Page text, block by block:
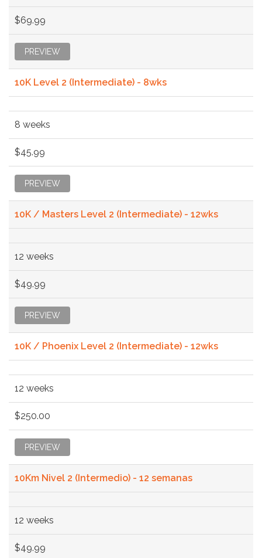
$69.99
PREVIEW
10K Level 2 (Intermediate) - 8wks
8 weeks
$45.99
PREVIEW
10K / Masters Level 2 (Intermediate) - 12wks
12 weeks
$49.99
PREVIEW
10K / Phoenix Level 2 (Intermediate) - 12wks
12 weeks
$250.00
PREVIEW
10Km Nivel 2 (Intermedio) - 12 semanas
12 weeks
$49.99